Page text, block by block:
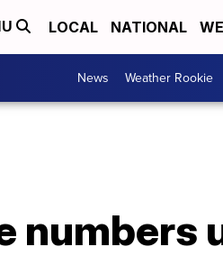
LOCAL NATIONAL
News Weather Rookie
numbers